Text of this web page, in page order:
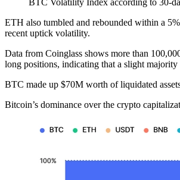
BTC Volatility Index according to 30-
ETH also tumbled and rebounded within a
recent uptick volatility.
Data from Coinglass shows more than
long positions, indicating that a slight
BTC made up $70M worth of liquidated
Bitcoin’s dominance over the crypto